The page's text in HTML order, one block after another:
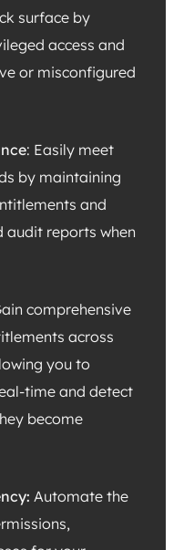
surface by
access and
or misconfigured
: Easily meet
by maintaining
and
audit reports when
comprehensive
across
you to
time and detect
become
Automate the